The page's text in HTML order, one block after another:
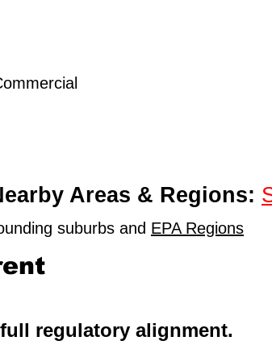
Areas & Regions:
suburbs and EPA Regions
regulatory alignment.